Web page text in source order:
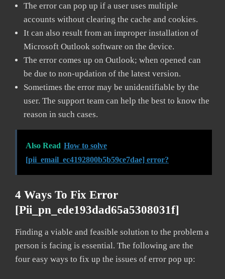
The error can pop up if a user uses multiple
accounts without clearing the cache and cookies.
It can also result from an improper installation of
Microsoft Outlook software on the device.
The error comes up on Outlook; when opened can
be due to non-updation of the latest version.
Sometimes the error may be unidentifiable by the
user. The support team can help the best to know the
reason in such cases.
Also Read How to solve
[pii_email_ec4192800b5b59ce7dae] error?
4 Ways To Fix Error
[pii_pn_ede193dad65a5308031f]
Finding a viable and feasible solution to the problem a
person is facing is essential. The following are the
four easy ways to fix up the issues of error pop up: